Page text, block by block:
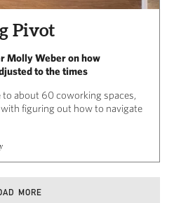
Pivot
Molly Weber on how
to the times
to about 60 coworking spaces,
figuring out how to navigate
MORE